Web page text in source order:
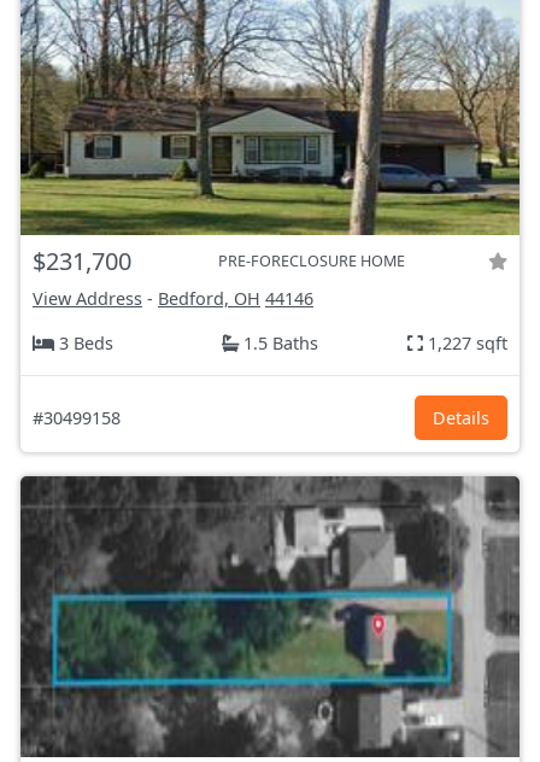
$231,700 PRE-FORECLOSURE HOME
View Address - Bedford, OH 44146
3 Beds
1.5 Baths 1,227 sqft
#30499158 Details